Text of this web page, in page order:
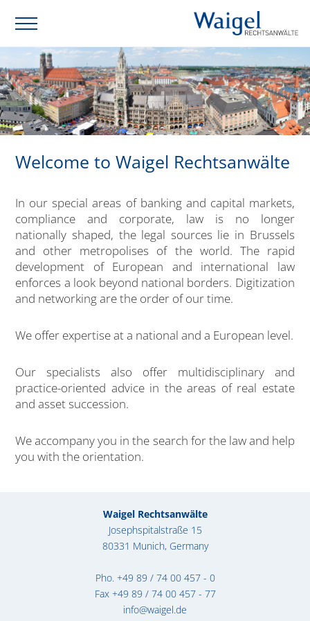
Welcome to Waigel Rechtsanwälte
In our special areas of banking and capital markets,
compliance and corporate, law is no longer
nationally shaped, the legal sources lie in Brussels
and other metropolises of the world. The rapid
development of European and international law
enforces a look beyond national borders. Digitization
and networking are the order of our time.
We offer expertise at a national and a European level.
Our specialists also offer multidisciplinary and
practice-oriented advice in the areas of real estate
and asset succession.
We accompany you in the search for the law and help
you with the orientation.
Waigel Rechtsanwälte
Josephspitalstraße 15
80331 Munich, Germany
Pho. +49 89 / 74 00 457 - 0
Fax +49 89 / 74 00 457 - 77
info@waigel.de